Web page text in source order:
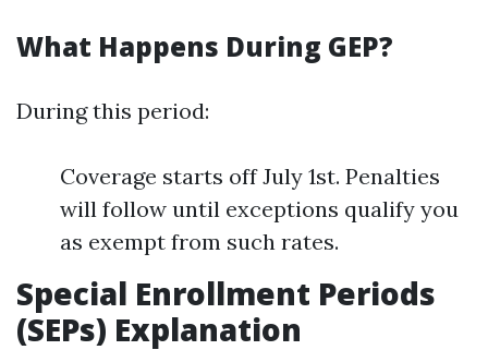
What Happens During GEP?
During this period:
Coverage starts off July 1st. Penalties
will follow until exceptions qualify you
as exempt from such rates.
Special Enrollment Periods
(SEPs) Explanation